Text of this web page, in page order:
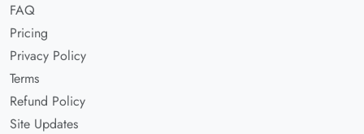
FAQ
Pricing
Privacy Policy
Terms
Refund Policy
Site Updates